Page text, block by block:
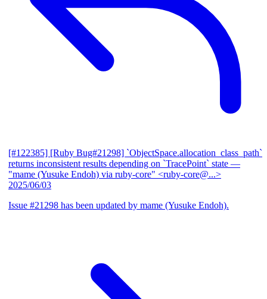
[#122385] [Ruby Bug#21298] `ObjectSpace.allocation_class_path`
returns inconsistent results depending on `TracePoint` state —
"mame (Yusuke Endoh) via ruby-core" <ruby-core@...>
2025/06/03
Issue #21298 has been updated by mame (Yusuke Endoh).